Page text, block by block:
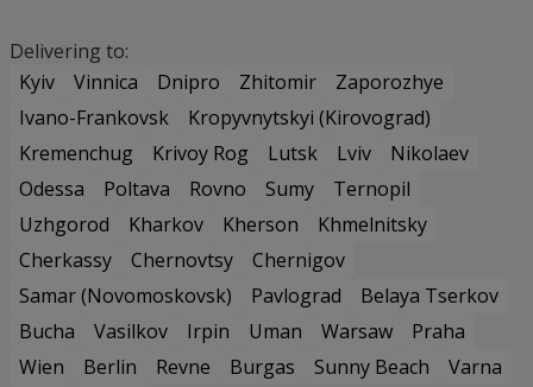
Delivering to:
Kyiv
Vinnica Dnipro Zhitomir
Zaporozhye
Ivano-Frankovsk
Kropyvnytskyi (Kirovograd)
Kremenchug
Krivoy Rog Lutsk Lviv
Nikolaev
Odessa
Poltava Rovno Sumy
Ternopil
Uzhgorod
Kharkov Kherson
Khmelnitsky
Cherkassy
Chernovtsy
Chernigov
Samar (Novomoskovsk)
Pavlograd
Belaya Tserkov
Bucha
Vasilkov Irpin Uman Warsaw
Praha
Wien
Berlin Revne Burgas Sunny Beach
Varna